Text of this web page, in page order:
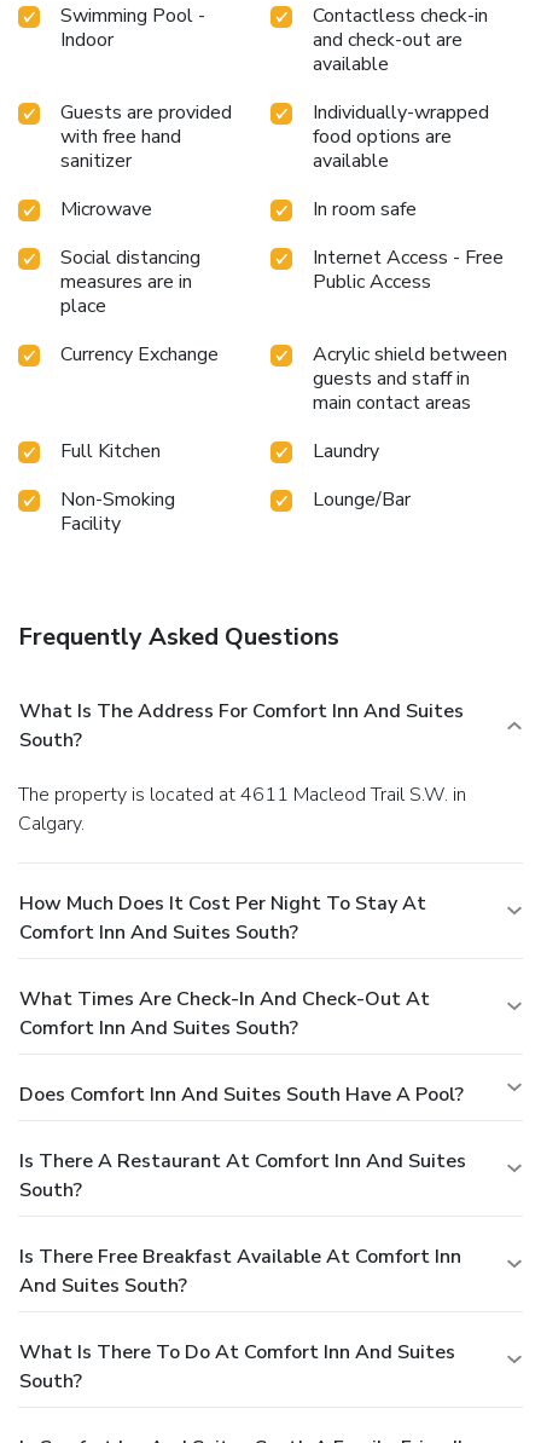
Swimming Pool -
Indoor
Contactless check-in
and check-out are
available
Guests are provided
with free hand
sanitizer
Individually-wrapped
food options are
available
Microwave
In room safe
Social distancing
measures are in
place
Internet Access - Free
Public Access
Currency Exchange
Acrylic shield between
guests and staff in
main contact areas
Full Kitchen
Laundry
Non-Smoking
Facility
Lounge/Bar
Frequently Asked Questions
What Is The Address For Comfort Inn And Suites
South?
The property is located at 4611 Macleod Trail S.W. in
Calgary.
How Much Does It Cost Per Night To Stay At
Comfort Inn And Suites South?
What Times Are Check-In And Check-Out At
Comfort Inn And Suites South?
Does Comfort Inn And Suites South Have A Pool?
Is There A Restaurant At Comfort Inn And Suites
South?
Is There Free Breakfast Available At Comfort Inn
And Suites South?
What Is There To Do At Comfort Inn And Suites
South?